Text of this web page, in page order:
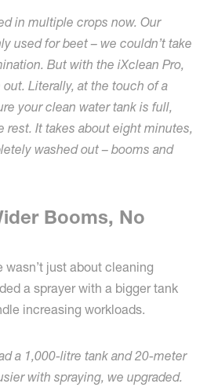
in multiple crops now. Our
used for beet – we couldn’t take
But with the iXclean Pro,
Literally, at the touch of a
your clean water tank is full,
rest. It takes about eight minutes,
washed out – booms and
Booms, No
just about cleaning
a sprayer with a bigger tank
increasing workloads.
a 1,000-litre tank and 20-meter
with spraying, we upgraded.